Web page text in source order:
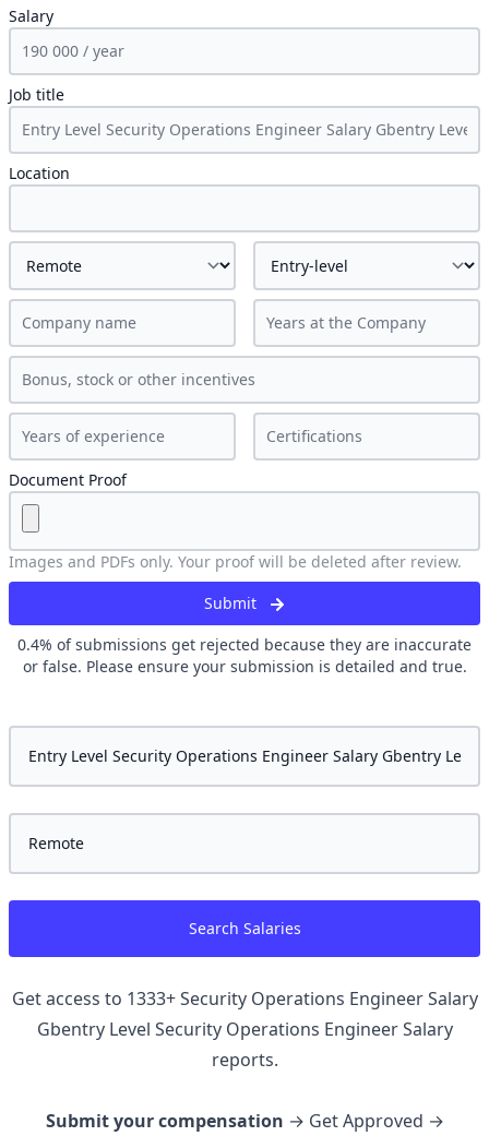
Salary
Job title
Location
Document Proof
Images and PDFs only. Your proof will be deleted after review.
Submit
0.4% of submissions get rejected because they are inaccurate
or false. Please ensure your submission is detailed and true.
Search Salaries
Get access to 1333+ Security Operations Engineer Salary
Gbentry Level Security Operations EngineerSalary
reports.
Submit your compensation → Get Approved →